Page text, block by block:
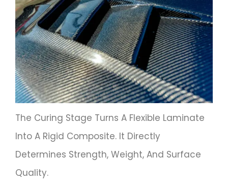
The Curing Stage Turns A Flexible Laminate
Into A Rigid Composite. It Directly
Determines Strength, Weight, And Surface
Quality.